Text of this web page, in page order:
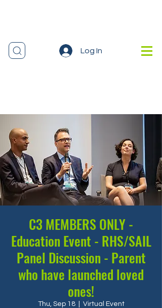
Log In
C3 MEMBERS ONLY -
Education Event - RHS/SAIL
Panel Discussion - Parent
who have launched loved
ones!
Thu, Sep 18
  |
Virtual Event